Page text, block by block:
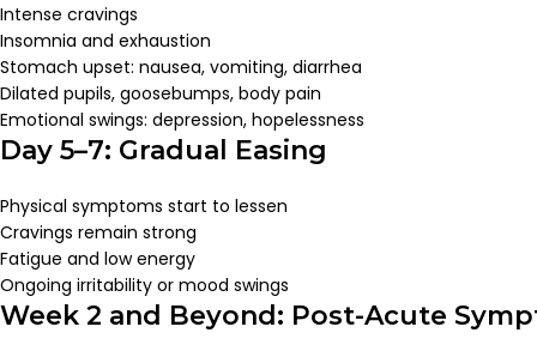
Intense cravings
Insomnia and exhaustion
Stomach upset: nausea, vomiting, diarrhea
Dilated pupils, goosebumps, body pain
Emotional swings: depression, hopelessness
Day 5–7: Gradual Easing
Physical symptoms start to lessen
Cravings remain strong
Fatigue and low energy
Ongoing irritability or mood swings
Week 2 and Beyond: Post-Acute